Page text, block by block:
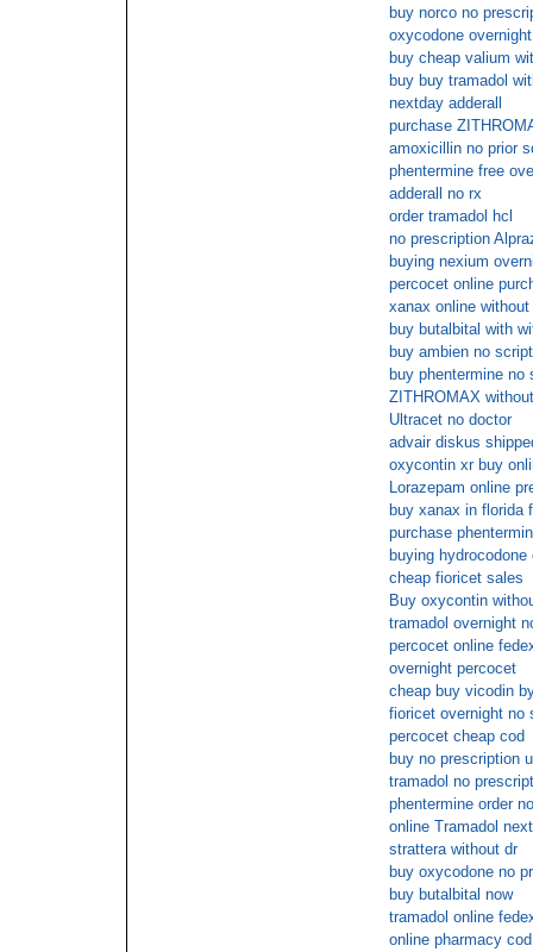
buy norco no
oxycodone
buy cheap valium
buy buy tramadol
nextday adderall
purchase
amoxicillin no prior
phentermine free
adderall no rx
order tramadol hcl
no prescription
buying nexium
percocet online
xanax online
buy butalbital with
buy ambien no
buy phentermine no
ZITHROMAX
Ultracet no doctor
advair diskus
oxycontin xr buy
Lorazepam online
buy xanax in florida
purchase
buying
cheap fioricet sales
Buy oxycontin
tramadol overnight
percocet online
overnight percocet
cheap buy vicodin
fioricet overnight no
percocet cheap cod
buy no prescription
tramadol no
phentermine order
online Tramadol
strattera without dr
buy oxycodone no
buy butalbital now
tramadol online
online pharmacy